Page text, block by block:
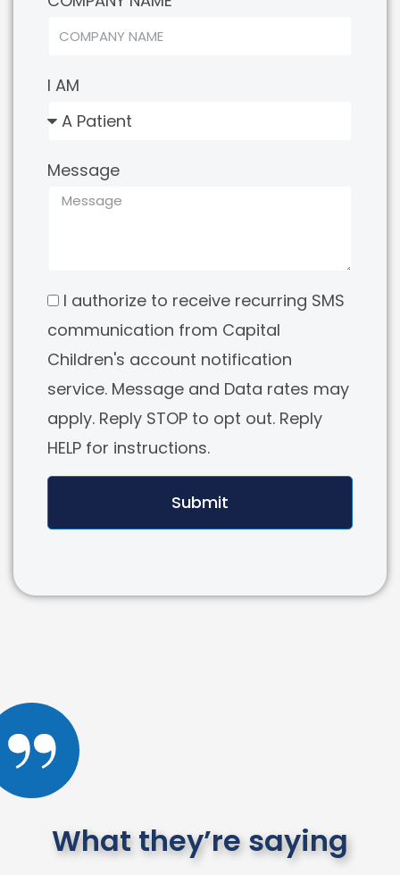
I AM
Message
I authorize to receive recurring SMS
communication from Capital
Children's account notification
service. Message and Data rates may
apply. Reply STOP to opt out. Reply
HELP for instructions.
Submit
What they’re saying